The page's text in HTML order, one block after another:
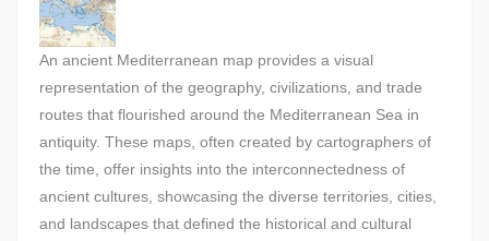
An ancient Mediterranean map provides a visual
representation of the geography, civilizations, and trade
routes that flourished around the Mediterranean Sea in
antiquity. These maps, often created by cartographers of
the time, offer insights into the interconnectedness of
ancient cultures, showcasing the diverse territories, cities,
and landscapes that defined the historical and cultural